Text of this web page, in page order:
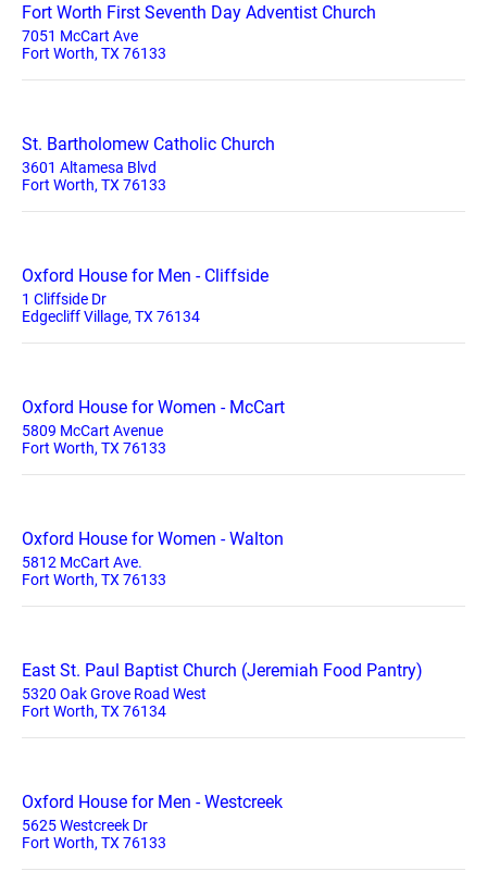
Fort Worth First Seventh Day Adventist Church
7051 McCart Ave
Fort Worth, TX 76133
St. Bartholomew Catholic Church
3601 Altamesa Blvd
Fort Worth, TX 76133
Oxford House for Men - Cliffside
1 Cliffside Dr
Edgecliff Village, TX 76134
Oxford House for Women - McCart
5809 McCart Avenue
Fort Worth, TX 76133
Oxford House for Women - Walton
5812 McCart Ave.
Fort Worth, TX 76133
East St. Paul Baptist Church (Jeremiah Food Pantry)
5320 Oak Grove Road West
Fort Worth, TX 76134
Oxford House for Men - Westcreek
5625 Westcreek Dr
Fort Worth, TX 76133